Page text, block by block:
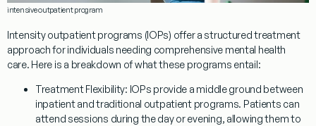
intensive outpatient program
Intensity outpatient programs (IOPs) offer a structured treatment
approach for individuals needing comprehensive mental health
care. Here is a breakdown of what these programs entail:
Treatment Flexibility: IOPs provide a middle ground between
inpatient and traditional outpatient programs. Patients can
attend sessions during the day or evening, allowing them to